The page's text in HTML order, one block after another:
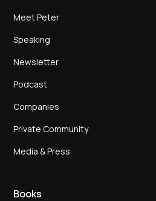
Meet Peter
Speaking
Newsletter
Podcast
Companies
Private Community
Media & Press
Books